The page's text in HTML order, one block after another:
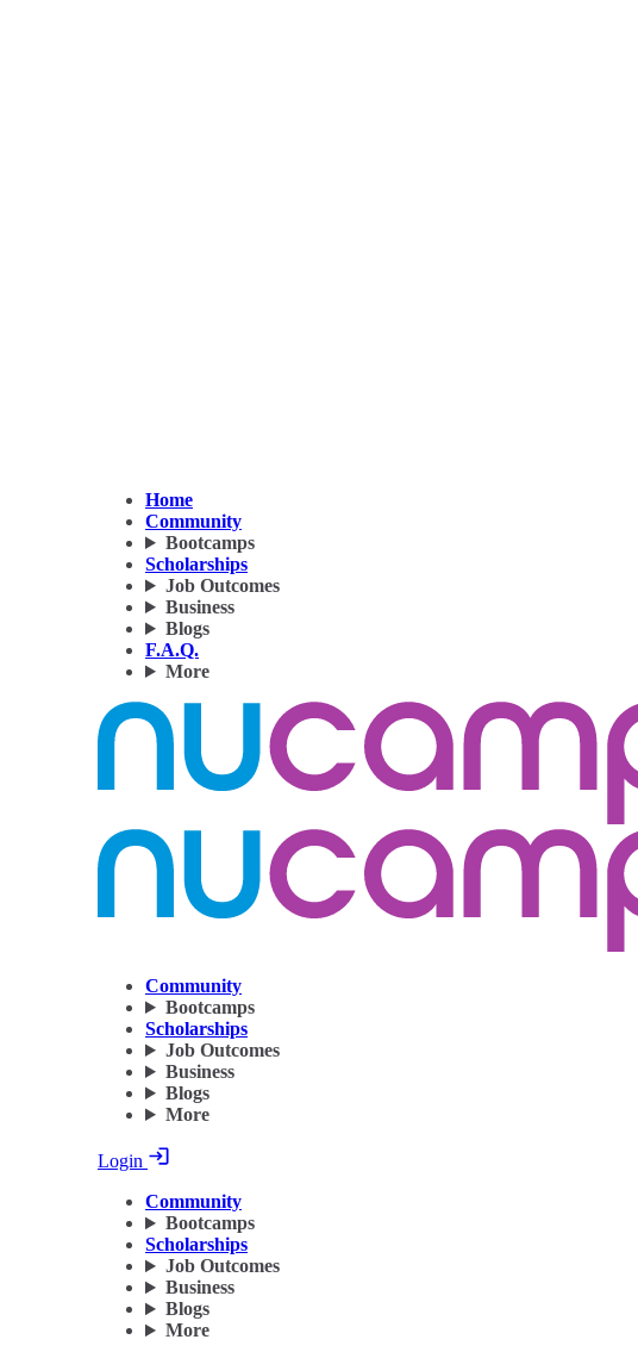
Home
Community
Bootcamps
Scholarships
Job Outcomes
Business
Blogs
F.A.Q.
More
Community
Bootcamps
Scholarships
Job Outcomes
Business
Blogs
More
Login
Community
Bootcamps
Scholarships
Job Outcomes
Business
Blogs
More